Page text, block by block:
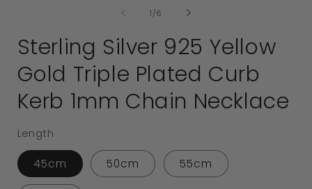
1/of
6
Sterling Silver 925 Yellow
Gold Triple Plated Curb
Kerb 1mm Chain Necklace
Length
45cm 50cm 55cm